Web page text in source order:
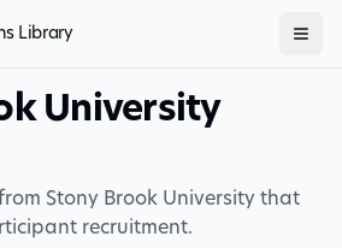
Library
University
Stony Brook University that
recruitment.